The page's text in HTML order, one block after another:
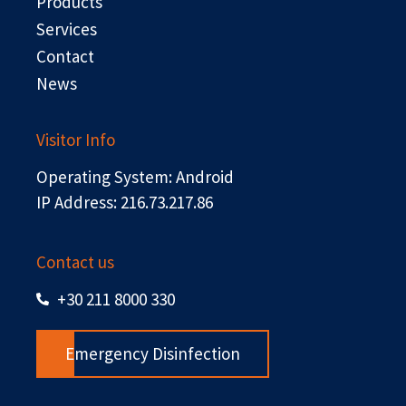
Services
Contact
News
Visitor Info
Operating System: Android
IP Address: 216.73.217.86
Contact us
+30 211 8000 330
Emergency Disinfection